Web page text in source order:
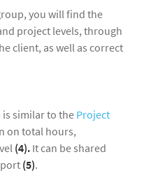
you will find the
project levels, through
client, as well as correct
is similar to the Project
on total hours,
(4). It can be shared
(5).